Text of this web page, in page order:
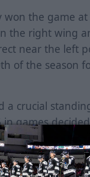
won the game at
the right wing
near the left
of the season
a crucial
games
are six
place.